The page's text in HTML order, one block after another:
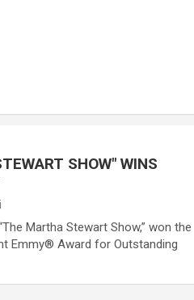
SHOW" WINS
Martha Stewart Show,” won the
Emmy® Award for Outstanding